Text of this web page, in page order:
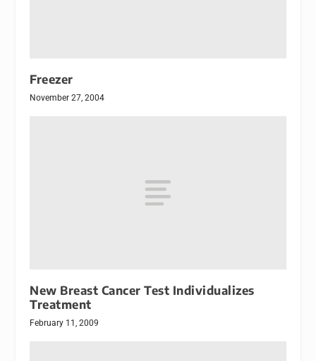
Freezer
November 27, 2004
New Breast Cancer Test Individualizes
Treatment
February 11, 2009